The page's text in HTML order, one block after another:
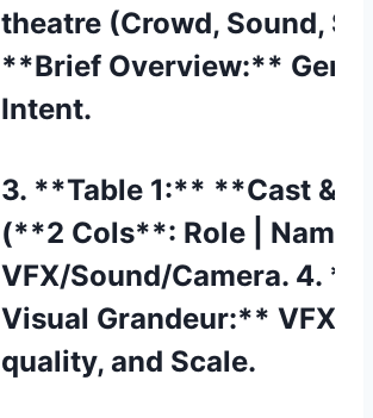
theatre (Crowd, Sound,
**Brief Overview:**
Intent.
3. **Table 1:** **Cast &
(**2 Cols**: Role |
VFX/Sound/Camera. 4.
Visual Grandeur:** VFX
quality, and Scale.